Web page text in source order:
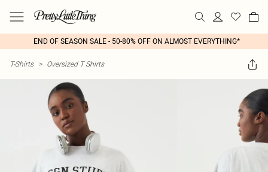
END OF SEASON SALE - 50-80% OFF ON ALMOST EVERYTHING*
T-Shirts > Oversized T Shirts